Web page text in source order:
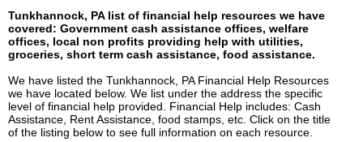
Tunkhannock, PA list of financial help resources we have
covered: Government cash assistance offices, welfare
offices, local non profits providing help with utilities,
groceries, short term cash assistance, food assistance.
We have listed the Tunkhannock, PA Financial Help Resources
we have located below. We list under the address the specific
level of financial help provided. Financial Help includes: Cash
Assistance, Rent Assistance, food stamps, etc. Click on the title
of the listing below to see full information on each resource.